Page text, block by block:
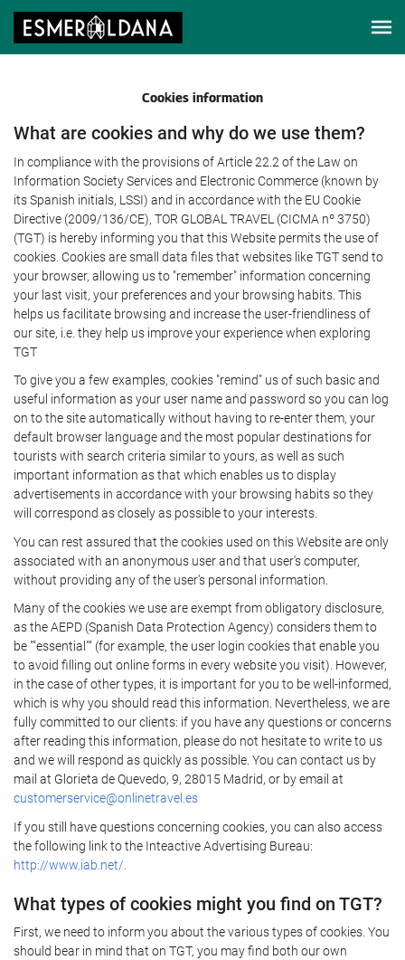
Cookies information
What are cookies and why do we use them?
In compliance with the provisions of Article 22.2 of the Law on
Information Society Services and Electronic Commerce (known by
its Spanish initials, LSSI) and in accordance with the EU Cookie
Directive (2009/136/CE), TOR GLOBAL TRAVEL (CICMA nº 3750)
(TGT) is hereby informing you that this Website permits the use of
cookies. Cookies are small data files that websites like TGT send to
your browser, allowing us to "remember" information concerning
your last visit, your preferences and your browsing habits. This
helps us facilitate browsing and increase the user-friendliness of
our site, i.e. they help us improve your experience when exploring
TGT
To give you a few examples, cookies "remind" us of such basic and
useful information as your user name and password so you can log
on to the site automatically without having to re-enter them, your
default browser language and the most popular destinations for
tourists with search criteria similar to yours, as well as such
important information as that which enables us to display
advertisements in accordance with your browsing habits so they
will correspond as closely as possible to your interests.
You can rest assured that the cookies used on this Website are only
associated with an anonymous user and that user's computer,
without providing any of the user's personal information.
Many of the cookies we use are exempt from obligatory disclosure,
as the AEPD (Spanish Data Protection Agency) considers them to
be ""essential"" (for example, the user login cookies that enable you
to avoid filling out online forms in every website you visit). However,
in the case of other types, it is important for you to be well-informed,
which is why you should read this information. Nevertheless, we are
fully committed to our clients: if you have any questions or concerns
after reading this information, please do not hesitate to write to us
and we will respond as quickly as possible. You can contact us by
mail at Glorieta de Quevedo, 9, 28015 Madrid, or by email at
customerservice@onlinetravel.es
If you still have questions concerning cookies, you can also access
the following link to the Inteactive Advertising Bureau:
http://www.iab.net/.
What types of cookies might you find on TGT?
First, we need to inform you about the various types of cookies. You
should bear in mind that on TGT, you may find both our own